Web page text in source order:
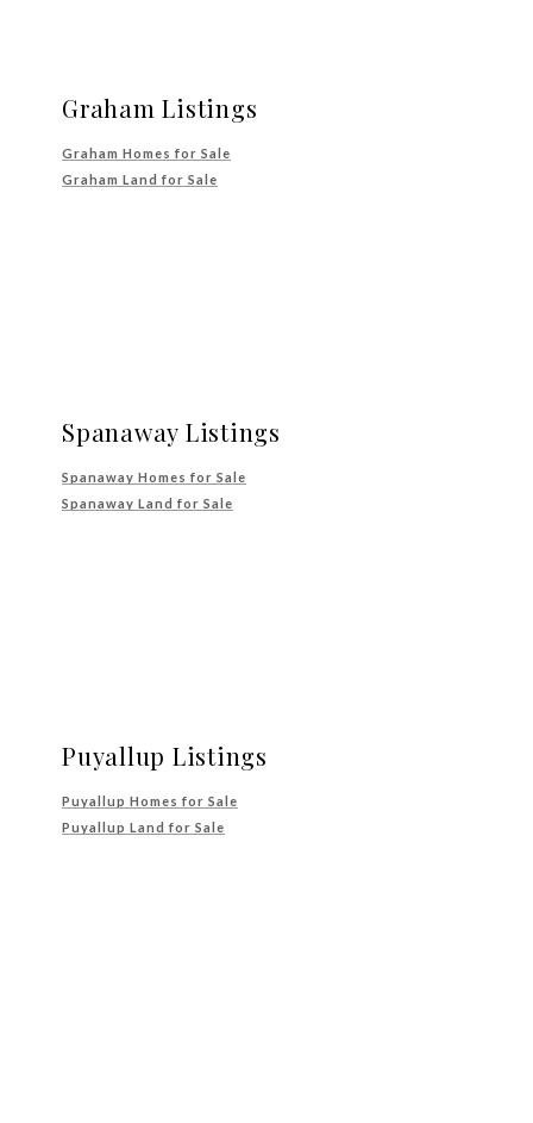
Graham Listings
Graham Homes for Sale
Graham Land for Sale
Spanaway Listings
Spanaway Homes for Sale
Spanaway Land for Sale
Puyallup Listings
Puyallup Homes for Sale
Puyallup Land for Sale